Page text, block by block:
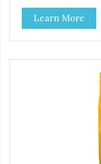
Treats can be fed as
training - Only 6 calories per treat! - Semi-moist treats are
easy to tear into
make these
Learn More